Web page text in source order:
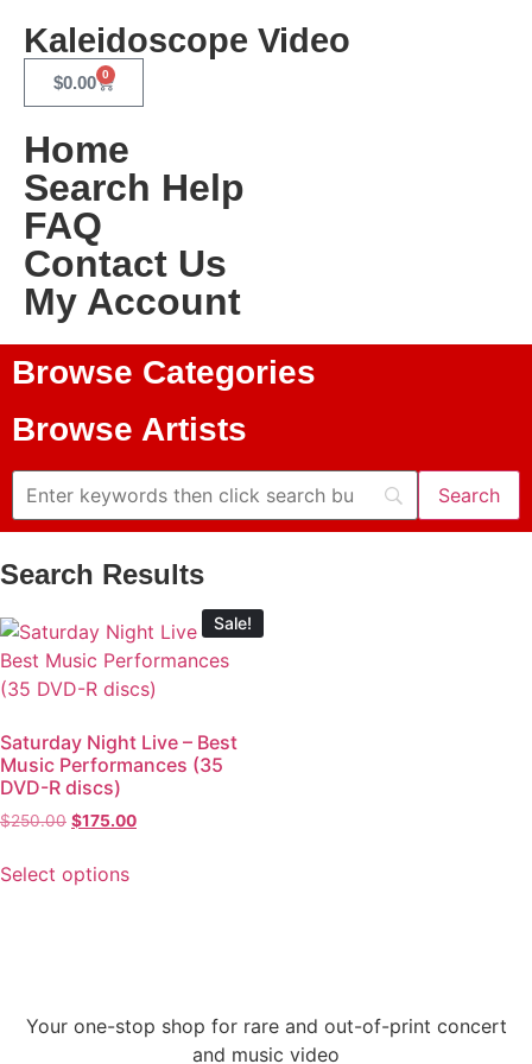
Kaleidoscope Video
$0.00 0
Home
Search Help
FAQ
Contact Us
My Account
Browse Categories
Browse Artists
Search Results
Sale!
Saturday Night Live – Best
Music Performances (35
DVD-R discs)
$250.00 $175.00
Select options
Your one-stop shop for rare and out-of-print concert
and music video